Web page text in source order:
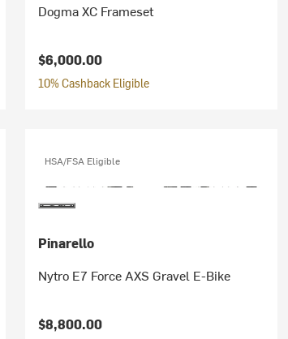
Dogma XC Frameset
$6,000.00
10% Cashback Eligible
HSA/FSA Eligible
Pinarello
Nytro E7 Force AXS Gravel E-Bike
$8,800.00